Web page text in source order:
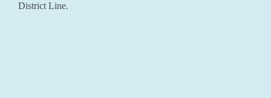
District Line.